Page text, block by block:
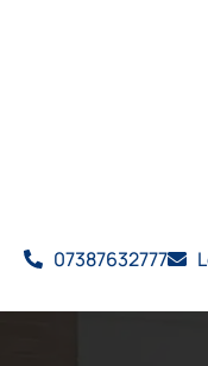
07387632777